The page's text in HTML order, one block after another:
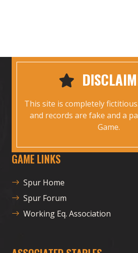
This site is completely
and records are fake and a
Game.
GAME LINKS
Spur Home
Spur Forum
Working Eq. Association